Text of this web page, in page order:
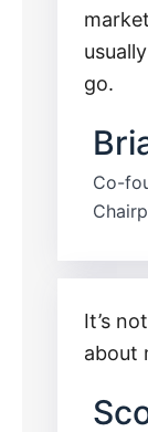
go.
Co-
It’s
about